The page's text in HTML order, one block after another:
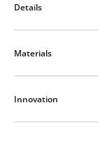
Details
Materials
Innovation